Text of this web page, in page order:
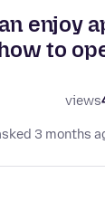
enjoy
to
views
3 months